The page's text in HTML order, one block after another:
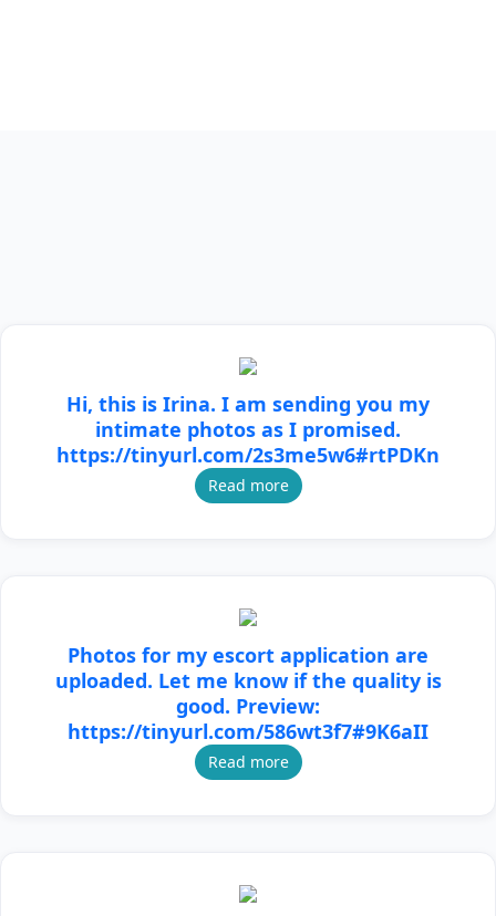
Hi, this is Irina. I am sending you my
intimate photos as I promised.
https://tinyurl.com/2s3me5w6#rtPDKn
Read more
Photos for my escort application are
uploaded. Let me know if the quality is
good. Preview:
https://tinyurl.com/586wt3f7#9K6aII
Read more